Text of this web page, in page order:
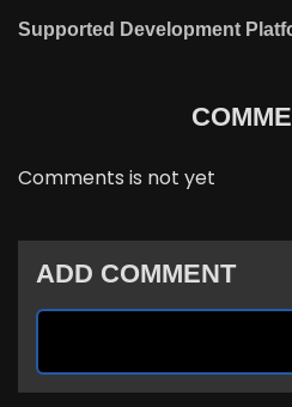
Supported Development
Comments is not yet
ADD COMMENT